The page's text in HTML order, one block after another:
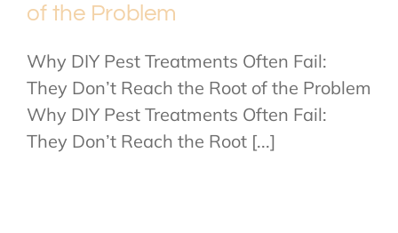
of the Problem
Why DIY Pest Treatments Often Fail:
They Don’t Reach the Root of the Problem
Why DIY Pest Treatments Often Fail:
They Don’t Reach the Root [...]